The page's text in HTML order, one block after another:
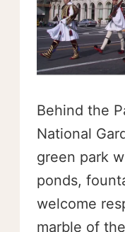
Behind the
National
green park
ponds,
welcome
marble of